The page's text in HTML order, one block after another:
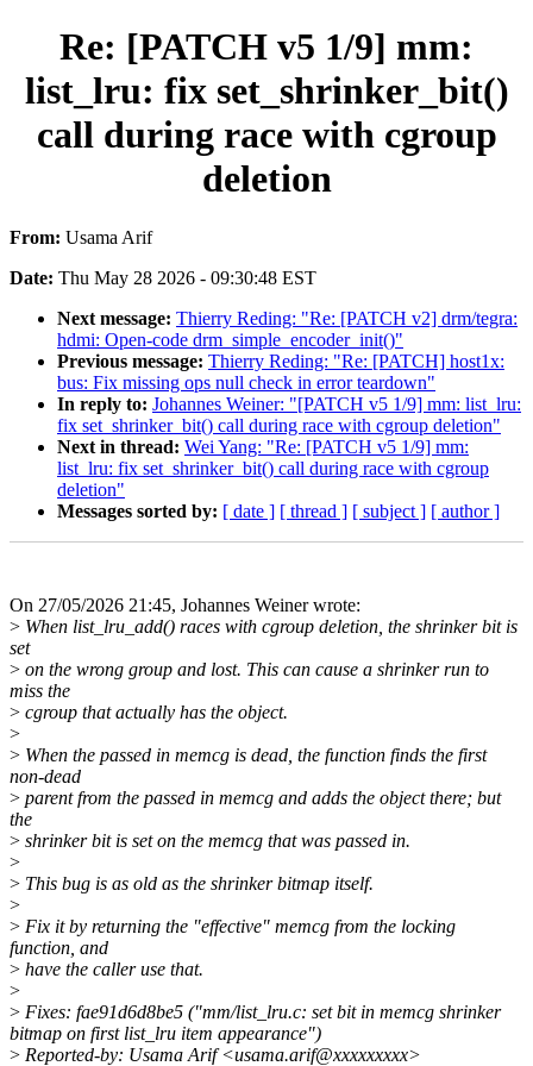
Re: [PATCH v5 1/9] mm:
list_lru: fix set_shrinker_bit()
call during race with cgroup
deletion
From: Usama Arif
Date: Thu May 28 2026 - 09:30:48 EST
Next message: Thierry Reding: "Re: [PATCH v2] drm/tegra:
hdmi: Open-code drm_simple_encoder_init()"
Previous message: Thierry Reding: "Re: [PATCH] host1x:
bus: Fix missing ops null check in error teardown"
In reply to: Johannes Weiner: "[PATCH v5 1/9] mm: list_lru:
fix set_shrinker_bit() call during race with cgroup deletion"
Next in thread: Wei Yang: "Re: [PATCH v5 1/9] mm:
list_lru: fix set_shrinker_bit() call during race with cgroup
deletion"
Messages sorted by: [ date ] [ thread ] [ subject ] [ author ]
On 27/05/2026 21:45, Johannes Weiner wrote:
> When list_lru_add() races with cgroup deletion, the shrinker bit is
set
> on the wrong group and lost. This can cause a shrinker run to
miss the
> cgroup that actually has the object.
>
> When the passed in memcg is dead, the function finds the first
non-dead
> parent from the passed in memcg and adds the object there; but
the
> shrinker bit is set on the memcg that was passed in.
>
> This bug is as old as the shrinker bitmap itself.
>
> Fix it by returning the "effective" memcg from the locking
function, and
> have the caller use that.
>
> Fixes: fae91d6d8be5 ("mm/list_lru.c: set bit in memcg shrinker
bitmap on first list_lru item appearance")
> Reported-by: Usama Arif <usama.arif@xxxxxxxxx>